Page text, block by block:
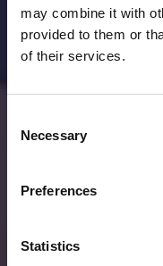
may combine it with
provided to them or
of their services.
Selection
Necessary
Preferences
Statistics